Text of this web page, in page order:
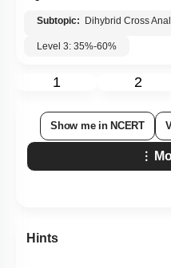
Subtopic: Dihybrid Cross
Level 3: 35%-60%
1 2
Show me in NCERT
Hints